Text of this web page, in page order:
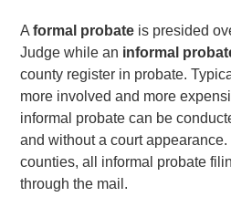
Aformal probate is presided
Judge while an informal
county register in probate.
more involved and more
informal probate can be
and without a court
counties, all informal probate
through the mail.